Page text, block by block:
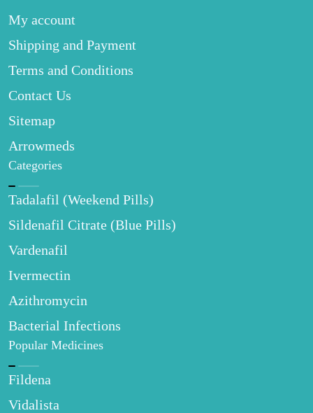
My account
Shipping and Payment
Terms and Conditions
Contact Us
Sitemap
Arrowmeds
Categories
Tadalafil (Weekend Pills)
Sildenafil Citrate (Blue Pills)
Vardenafil
Ivermectin
Azithromycin
Bacterial Infections
Popular Medicines
Fildena
Vidalista